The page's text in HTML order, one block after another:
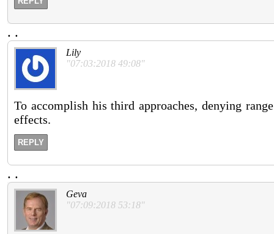
. .
Lily
"07:03:2018 49:08"
To accomplish his third approaches, denying
effects.
REPLY
. .
Geva
"07:09:2018 53:18"